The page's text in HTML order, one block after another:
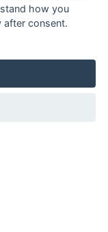
how you
after consent.